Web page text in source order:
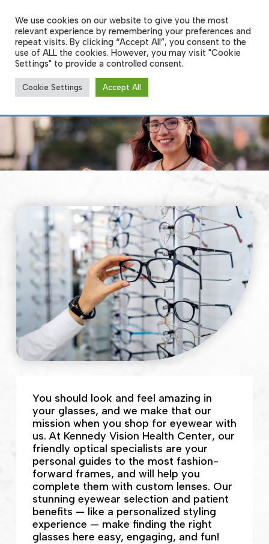
main
content
Glasses and Frames
You should look and feel amazing in
your glasses, and we make that our
mission when you shop for eyewear with
us. At Kennedy Vision Health Center, our
friendly optical specialists are your
personal guides to the most fashion-
forward frames, and will help you
complete them with custom lenses. Our
stunning eyewear selection and patient
benefits — like a personalized styling
experience — make finding the right
glasses here easy, engaging, and fun!
We use cookies on our website to give you the most
relevant experience by remembering your preferences and
repeat visits. By clicking “Accept All”, you consent to the
use of ALL the cookies. However, you may visit "Cookie
Settings" to provide a controlled consent.
Cookie Settings Accept All